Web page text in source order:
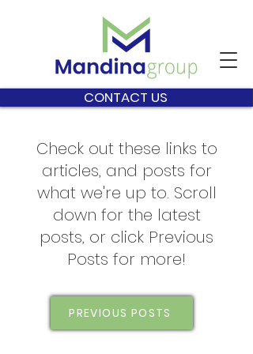
CONTACT US
Check out these links to
articles, and posts for
what we're up to. Scroll
down for the latest
posts, or click Previous
Posts for more!
PREVIOUS POSTS